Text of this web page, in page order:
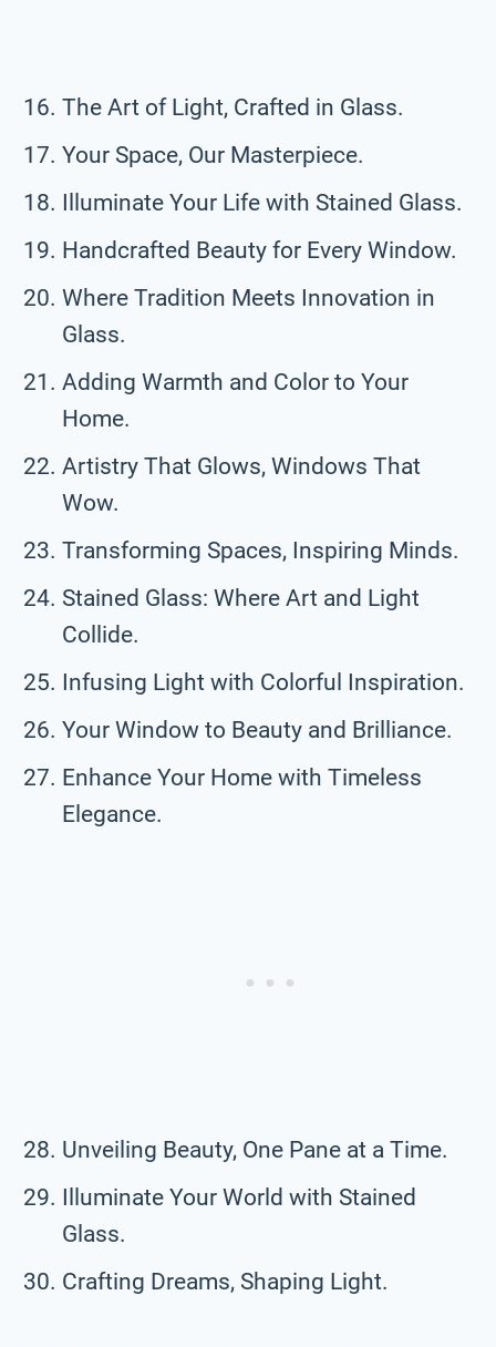
The Art of Light, Crafted in Glass.
Your Space, Our Masterpiece.
Illuminate Your Life with Stained Glass.
Handcrafted Beauty for Every Window.
Where Tradition Meets Innovation in
Glass.
Adding Warmth and Color to Your
Home.
Artistry That Glows, Windows That
Wow.
Transforming Spaces, Inspiring Minds.
Stained Glass: Where Art and Light
Collide.
Infusing Light with Colorful Inspiration.
Your Window to Beauty and Brilliance.
Enhance Your Home with Timeless
Elegance.
Unveiling Beauty, One Pane at a Time.
Illuminate Your World with Stained
Glass.
Crafting Dreams, Shaping Light.